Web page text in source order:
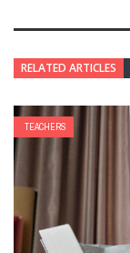
RELATED ARTICLES
TEACHERS